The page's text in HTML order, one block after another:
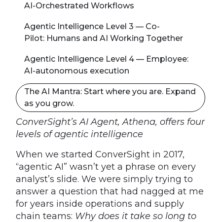
AI-Orchestrated Workflows
Agentic Intelligence Level 3 — Co-
Pilot: Humans and AI Working Together
Agentic Intelligence Level 4 — Employee:
AI-autonomous execution
The AI Mantra: Start where you are. Expand
as you grow.
ConverSight’s AI Agent, Athena, offers four
levels of agentic intelligence
When we started ConverSight in 2017,
“agentic AI” wasn’t yet a phrase on every
analyst’s slide. We were simply trying to
answer a question that had nagged at me
for years inside operations and supply
chain teams: Why does it take so long to